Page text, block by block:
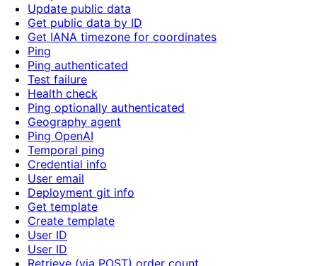
Update public data
Get public data by ID
Get IANA timezone for coordinates
Ping
Ping authenticated
Test failure
Health check
Ping optionally authenticated
Geography agent
Ping OpenAI
Temporal ping
Credential info
User email
Deployment git info
Get template
Create template
User ID
User ID